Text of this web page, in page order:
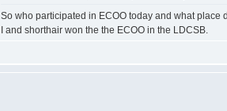
So who participated in ECOO today and what place
I and shorthair won the the ECOO in the LDCSB.